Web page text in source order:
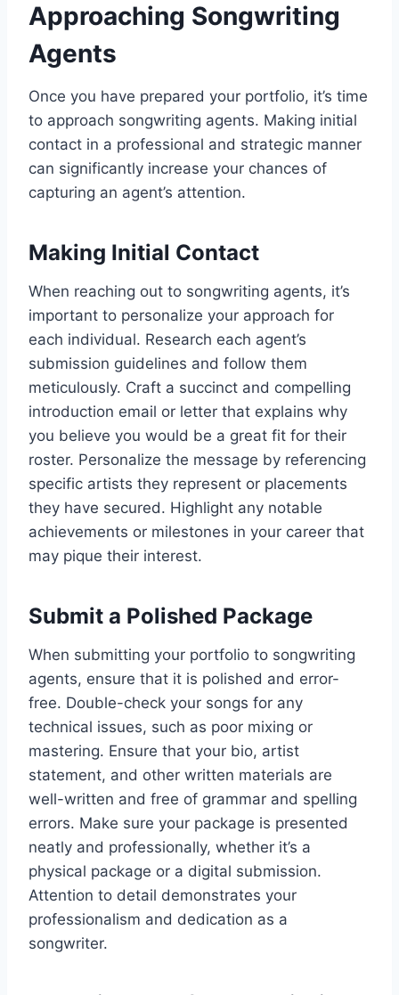
Approaching Songwriting
Agents
Once you have prepared your portfolio, it’s time
to approach songwriting agents. Making initial
contact in a professional and strategic manner
can significantly increase your chances of
capturing an agent’s attention.
Making Initial Contact
When reaching out to songwriting agents, it’s
important to personalize your approach for
each individual. Research each agent’s
submission guidelines and follow them
meticulously. Craft a succinct and compelling
introduction email or letter that explains why
you believe you would be a great fit for their
roster. Personalize the message by referencing
specific artists they represent or placements
they have secured. Highlight any notable
achievements or milestones in your career that
may pique their interest.
Submit a Polished Package
When submitting your portfolio to songwriting
agents, ensure that it is polished and error-
free. Double-check your songs for any
technical issues, such as poor mixing or
mastering. Ensure that your bio, artist
statement, and other written materials are
well-written and free of grammar and spelling
errors. Make sure your package is presented
neatly and professionally, whether it’s a
physical package or a digital submission.
Attention to detail demonstrates your
professionalism and dedication as a
songwriter.